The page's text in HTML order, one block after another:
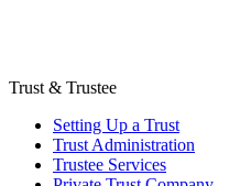
Trust & Trustee
Setting Up a Trust
Trust Administration
Trustee Services